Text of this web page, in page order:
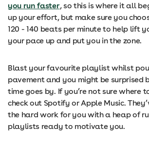
you run faster, so this is where it all
up your effort, but make sure you
120 - 140 beats per minute to help lift
your pace up and put you in the zone.
Blast your favourite playlist whilst
pavement and you might be surprised
time goes by. If you’re not sure where
check out Spotify or Apple Music.
the hard work for you with a heap of
playlists ready to motivate you.